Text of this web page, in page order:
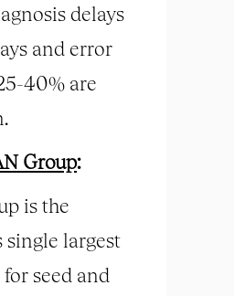
delays
and error
40% are
Group:
is the
single largest
seed and